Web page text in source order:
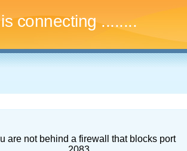
connecting............
are not behind a firewall that blocks port